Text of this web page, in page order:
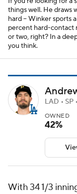
things well. He draws
hard – Winker sports
percent hard-contact
or two, right? In a
you think.
LAD • SP
OWNED
42%
With 34 1/3